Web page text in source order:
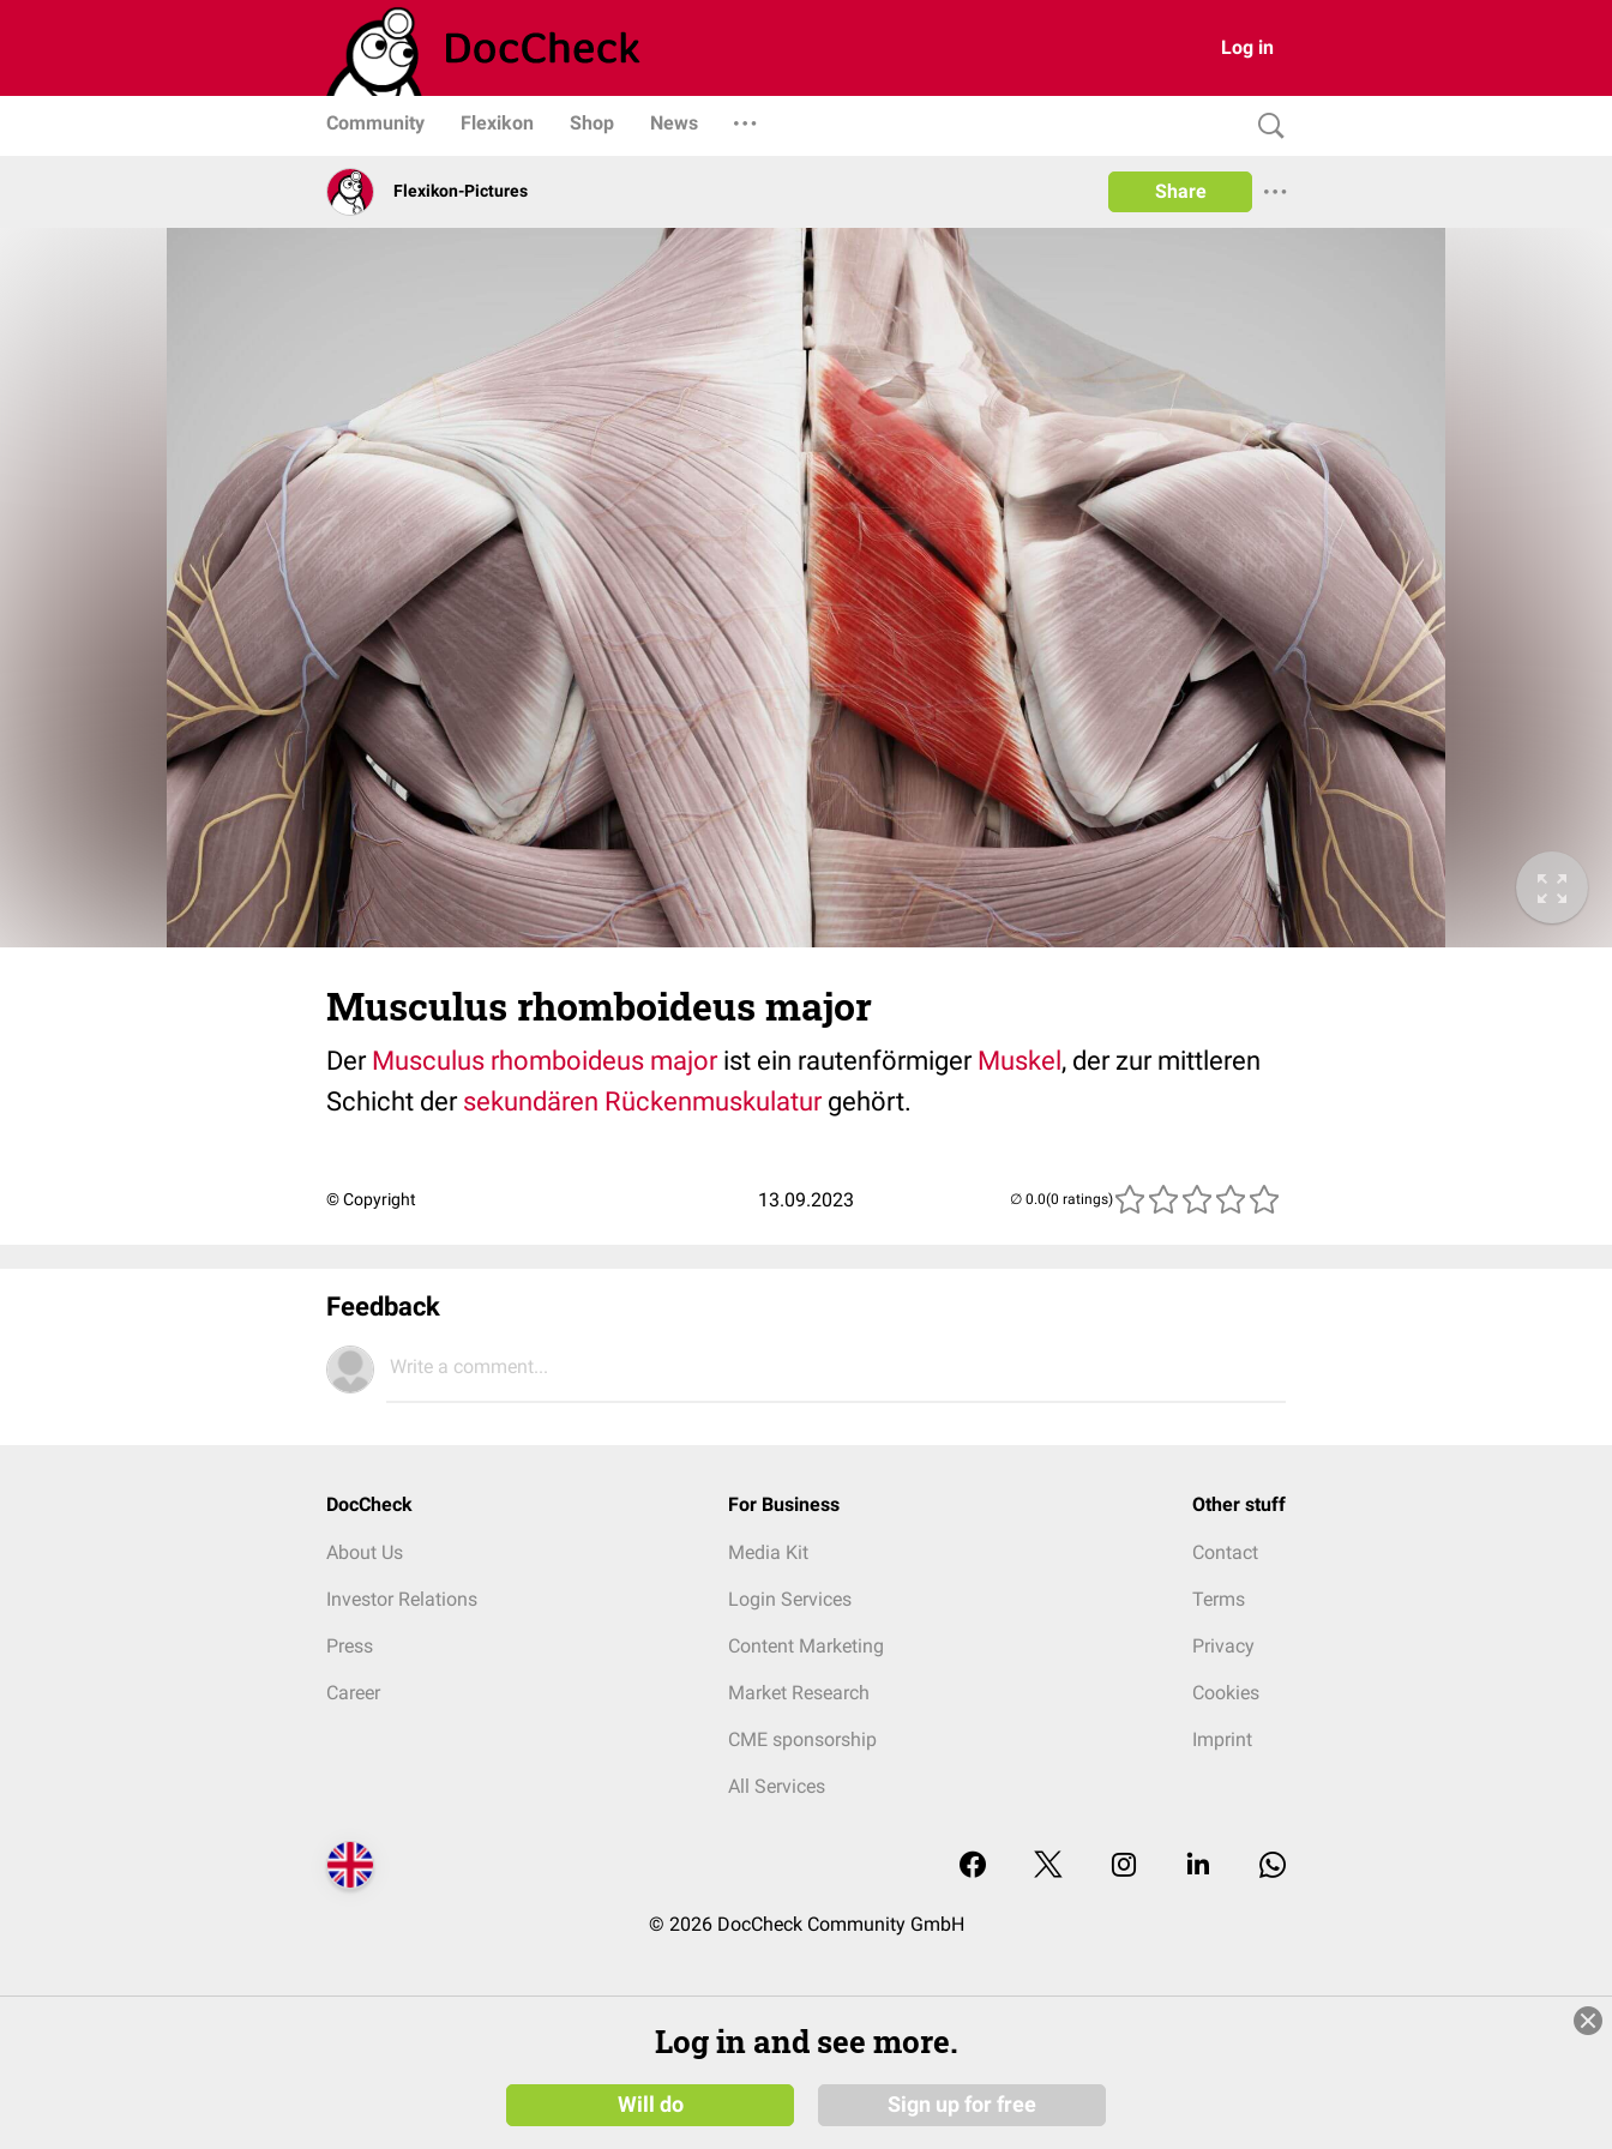
Log in
Community Flexikon Shop News
Flexikon-Pictures Share
Musculus rhomboideus major
Der Musculus rhomboideus majorist ein rautenförmiger Muskel, der zur mittleren
Schicht der sekundären Rückenmuskulaturgehört.
© Copyright 13.09.2023 (0 ratings)
Feedback
Write a comment...
DocCheck
About Us
Investor Relations
Press
Career
For Business
Media Kit
Login Services
Content Marketing
Market Research
CME sponsorship
All Services
Other stuff
Contact
Terms
Privacy
Cookies
Imprint
© 2026 DocCheck Community GmbH
Log in and see more.
Will do Sign up for free